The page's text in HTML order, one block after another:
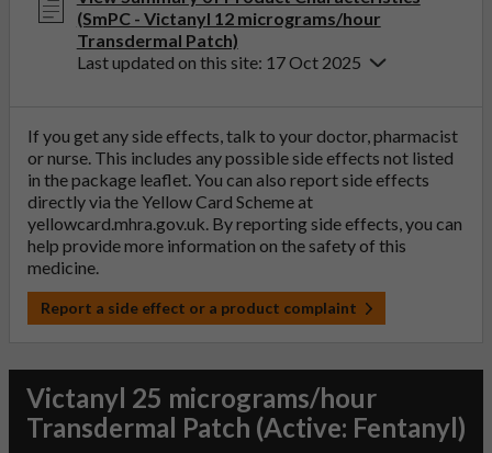
(SmPC - Victanyl 12 micrograms/hour
Transdermal Patch)
Last updated on this site: 17 Oct 2025
If you get any side effects, talk to your doctor, pharmacist
or nurse. This includes any possible side effects not listed
in the package leaflet. You can also report side effects
directly via the Yellow Card Scheme at
yellowcard.mhra.gov.uk. By reporting side effects, you can
help provide more information on the safety of this
medicine.
Report a side effect or a product complaint
Victanyl 25 micrograms/hour
Transdermal Patch (Active: Fentanyl)